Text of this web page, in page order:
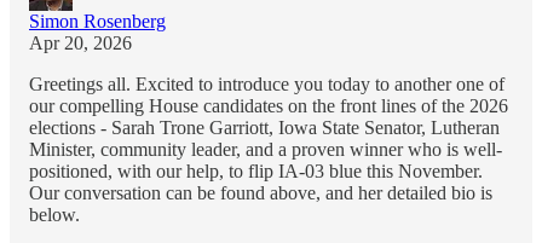
Simon Rosenberg
Apr 20, 2026
Greetings all. Excited to introduce you today to another one of
our compelling House candidates on the front lines of the 2026
elections - Sarah Trone Garriott, Iowa State Senator, Lutheran
Minister, community leader, and a proven winner who is well-
positioned, with our help, to flip IA-03 blue this November.
Our conversation can be found above, and her detailed bio is
below.